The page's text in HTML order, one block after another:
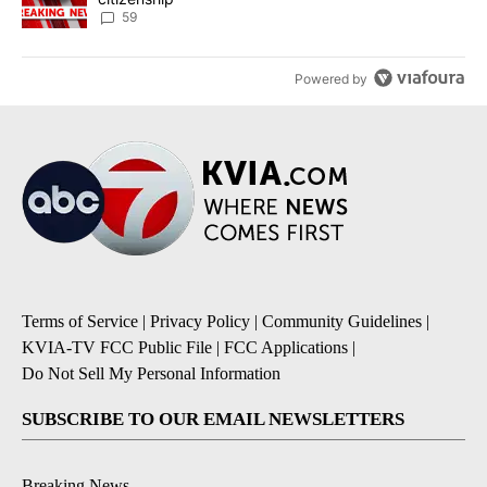
59
Powered by
Terms of Service | Privacy Policy | Community Guidelines |
KVIA-TV FCC Public File | FCC Applications |
Do Not Sell My Personal Information
SUBSCRIBE TO OUR EMAIL NEWSLETTERS